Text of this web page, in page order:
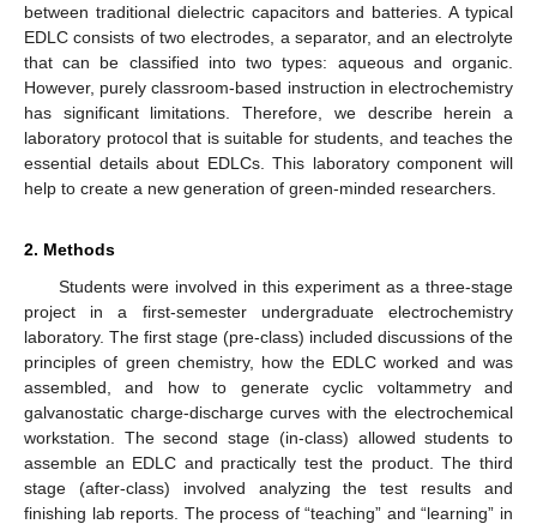
between traditional dielectric capacitors and batteries. A typical
EDLC consists of two electrodes, a separator, and an electrolyte
that can be classified into two types: aqueous and organic.
However, purely classroom-based instruction in electrochemistry
has significant limitations. Therefore, we describe herein a
laboratory protocol that is suitable for students, and teaches the
essential details about EDLCs. This laboratory component will
help to create a new generation of green-minded researchers.
2. Methods
Students were involved in this experiment as a three-stage
project in a first-semester undergraduate electrochemistry
laboratory. The first stage (pre-class) included discussions of the
principles of green chemistry, how the EDLC worked and was
assembled, and how to generate cyclic voltammetry and
galvanostatic charge-discharge curves with the electrochemical
workstation. The second stage (in-class) allowed students to
assemble an EDLC and practically test the product. The third
stage (after-class) involved analyzing the test results and
finishing lab reports. The process of “teaching” and “learning” in